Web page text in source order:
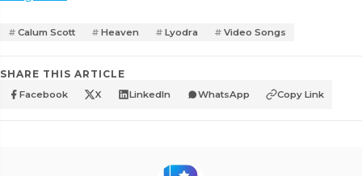
Calum Scott Heaven Lyodra Video Songs
SHARE THIS ARTICLE
Facebook X LinkedIn WhatsApp Copy Link